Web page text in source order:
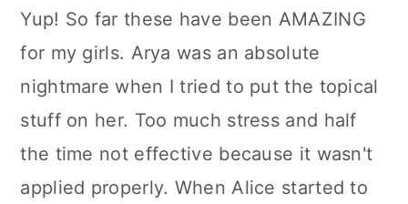
Yup! So far these have been AMAZING
for my girls. Arya was an absolute
nightmare when I tried to put the topical
stuff on her. Too much stress and half
the time not effective because it wasn't
applied properly. When Alice started to